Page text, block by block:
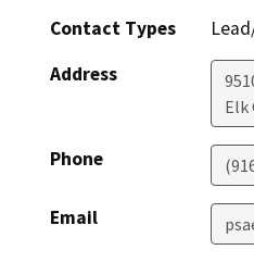
Contact Types
Address
Elk
Phone
Email